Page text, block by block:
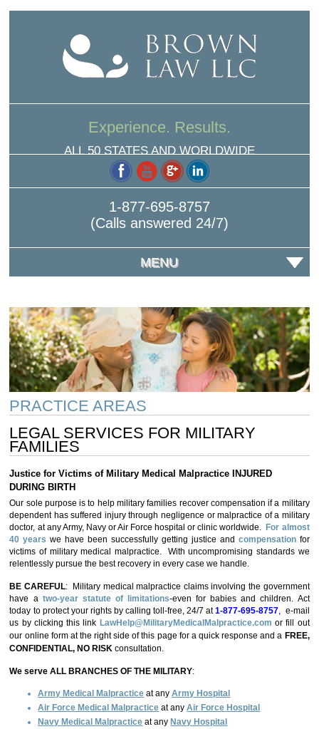
Experience. Results.
ALL 50 STATES AND WORLDWIDE
1-877-695-8757
(Calls answered 24/7)
MENU
PRACTICE AREAS
LEGAL SERVICES FOR MILITARY
FAMILIES
Justice for Victims of Military Medical Malpractice INJURED
DURING BIRTH
Our sole purpose is to help military families recover compensation if a military
dependent has suffered injury through negligence or malpractice of a military
doctor, at any Army, Navy or Air Force hospital or clinic worldwide. For almost
40 years we have been successfully getting justice and compensationfor
victims of military medical malpractice. With uncompromising standards we
relentlessly pursue the best recovery in every case we handle.
BE CAREFUL: Military medical malpractice claims involving the government
have a two-year statute of limitations-even for babies and children. Act
today to protect your rights by calling toll-free, 24/7 at1-877-695-8757, e-mail
us by clicking this link LawHelp@MilitaryMedicalMalpractice.com or fill out
our online form at the right side of this page for a quick response and a FREE,
CONFIDENTIAL, NO RISK consultation.
We serve ALL BRANCHES OF THE MILITARY:
Army Medical Malpractice at any Army Hospital
Air Force Medical Malpractice at any Air Force Hospital
Navy Medical Malpractice at any Navy Hospital